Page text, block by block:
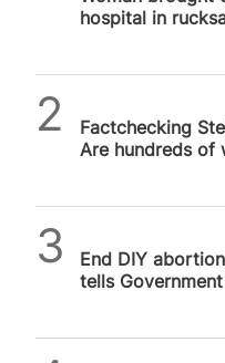
hospital in
Factchecking
Are hundreds of
End DIY
tells